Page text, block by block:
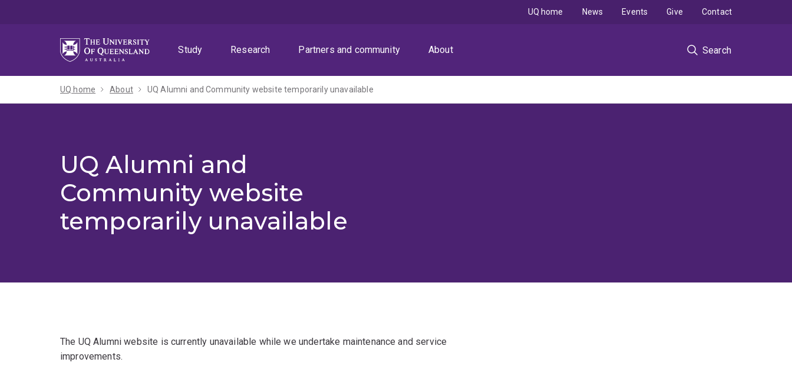
Study
Research Partners and community About Search
UQ home News Events Give Contact
UQ home About UQ Alumni and Community website temporarily unavailable
UQ Alumni and
Community website
temporarily unavailable
The UQ Alumni website is currently unavailable while we undertake maintenance and service
improvements.